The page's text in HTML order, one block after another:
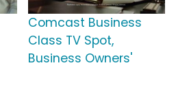
Comcast Business
Class TV Spot,
Business Owners'